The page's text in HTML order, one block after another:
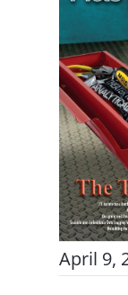
April 9,